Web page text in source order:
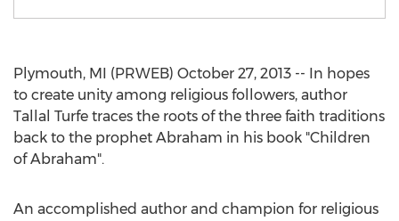
Plymouth, MI (PRWEB) October 27, 2013 -- In hopes
to create unity among religious followers, author
Tallal Turfe traces the roots of the three faith traditions
back to the prophet Abraham in his book "Children
of Abraham".
An accomplished author and champion for religious